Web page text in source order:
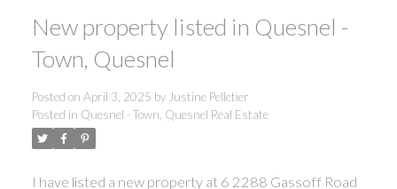
New property listed in Quesnel -
Town, Quesnel
Posted on April 3, 2025 by Justine Pelletier
Posted in Quesnel - Town, Quesnel Real Estate
I have listed a new property at 6 2288 Gassoff Road